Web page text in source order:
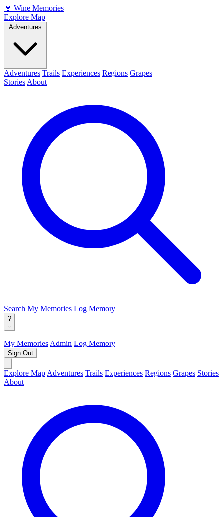
🍷 Wine Memories
Explore Map
Adventures Trails Experiences Regions Grapes
Stories About
Search My Memories Log Memory
?
My Memories Admin Log Memory
Sign Out
Explore Map Adventures Trails Experiences Regions Grapes Stories
About